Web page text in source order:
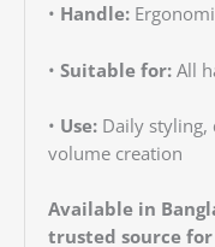
• Handle:
• Suitable for:All
• Use:Daily styling,
volume creation
Available in
trusted source